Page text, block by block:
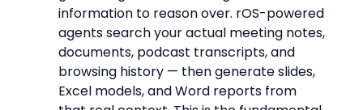
information to reason over. rOS-powered
agents search your actual meeting notes,
documents, podcast transcripts, and
browsing history — then generate slides,
Excel models, and Word reports from